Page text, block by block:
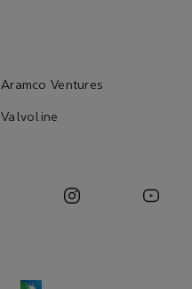
Aramco Ventures
Valvoline